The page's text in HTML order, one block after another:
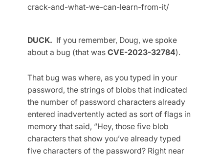
crack-and-what-we-can-learn-from-it/
DUCK. If you remember, Doug, we spoke
about a bug (that was CVE-2023-32784).
That bug was where, as you typed in your
password, the strings of blobs that indicated
the number of password characters already
entered inadvertently acted as sort of flags in
memory that said, “Hey, those five blob
characters that show you’ve already typed
five characters of the password? Right near